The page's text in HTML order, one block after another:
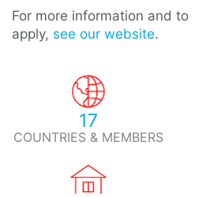
For more information and to
apply, see our website.
17
COUNTRIES & MEMBERS